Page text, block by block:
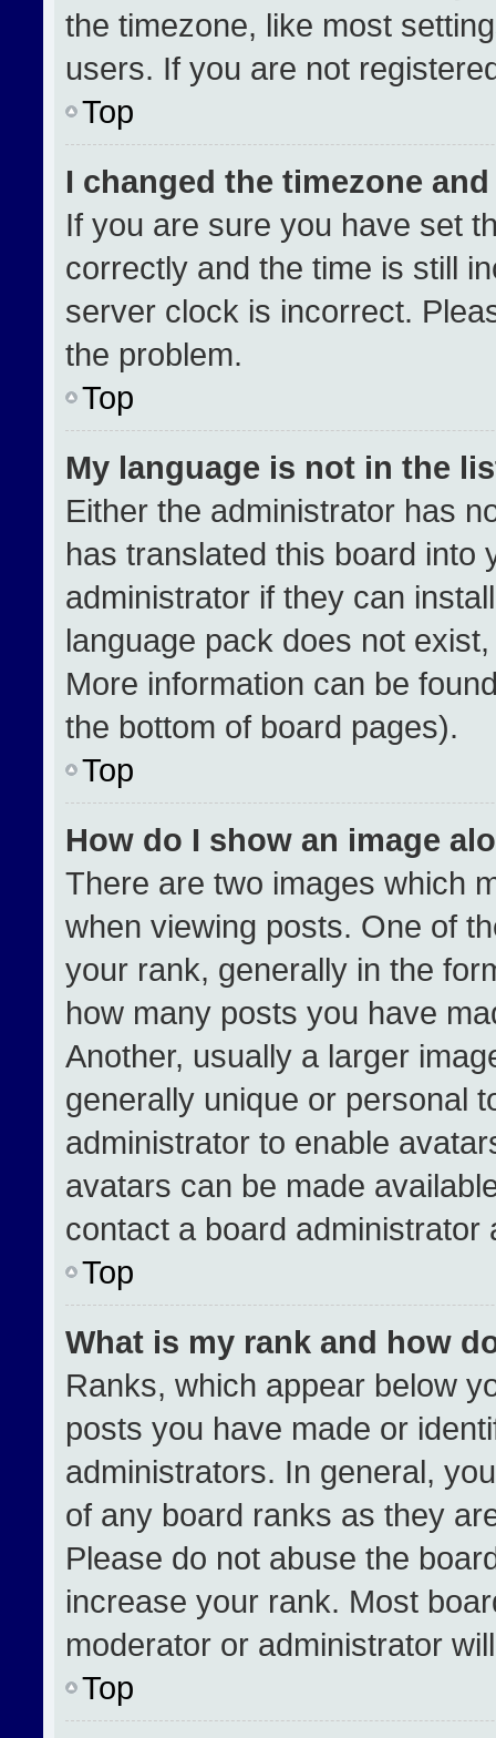
the timezone, like most
users. If you are not
Top
I changed the timezone
If you are sure you have set
correctly and the time is still
server clock is incorrect.
the problem.
Top
My language is not in the
Either the administrator has
has translated this board into
administrator if they can
language pack does not
More information can be
the bottom of board pages).
Top
How do I show an image
There are two images which
when viewing posts. One of
your rank, generally in the
how many posts you have
Another, usually a larger
generally unique or personal
administrator to enable
avatars can be made
contact a board
Top
What is my rank and how
Ranks, which appear below
posts you have made or
administrators. In general,
of any board ranks as they
Please do not abuse the
increase your rank. Most
moderator or administrator
Top